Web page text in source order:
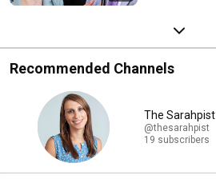
Recommended Channels
The Sarahpist
@thesarahpist
19 subscribers